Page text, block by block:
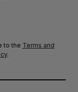
to the Terms and
.